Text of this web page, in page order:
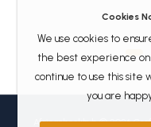
Africanbookhub © 2026
Cookies
We use cookies to
the best experience on
continue to use this site
you are